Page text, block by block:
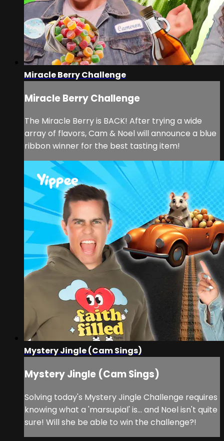
Miracle Berry Challenge
Miracle Berry Challenge
The Miracle Berry is BACK! After trying a wide
array of flavors, Cam & Noel will announce a blue
ribbon winner for the best tasting item!
Mystery Jingle (Cam Sings)
Mystery Jingle (Cam Sings)
Solving today's Mystery Jingle Challenge requires
knowing what a 'marsupial' is... and Noel isn't quite
sure! Will she be able to win the challenge?!